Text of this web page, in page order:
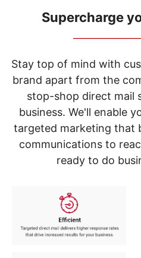
items.
Use
"Left"
"Right"
arrow
keys
menu.
Supercharge
Stay top of mind with
brand apart from the
stop-shop direct mail
business. We'll enable
targeted marketing that
communications to
ready to do